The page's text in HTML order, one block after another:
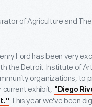
of Agriculture and
Ford has been very
the Detroit Institute of
organizations, to
exhibit, "Diego
This year we've been